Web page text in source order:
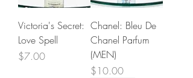
Victoria's Secret:
Love Spell
Price
$7.00
Chanel: Bleu De
Chanel Parfum
(MEN)
Price
$10.00